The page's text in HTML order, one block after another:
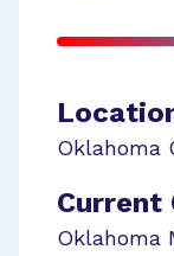
Oklahoma
Current
Oklahoma